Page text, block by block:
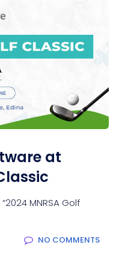
at
MNRSA Golf
NO COMMENTS